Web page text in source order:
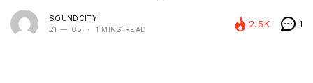
SOUNDCITY
21 — 05
1 MINS READ
2.5K 1